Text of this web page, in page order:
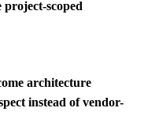
scoped
architecture
instead of vendor-